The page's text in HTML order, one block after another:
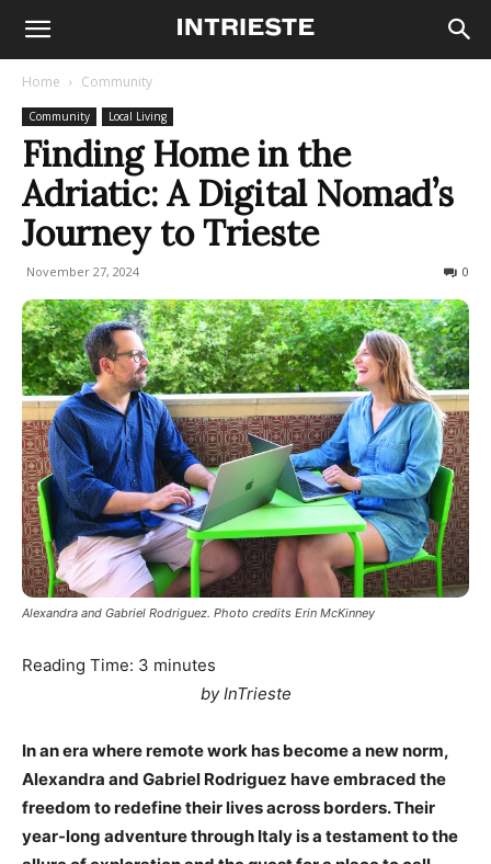
Home Community
Community Local Living
Finding Home in the
Adriatic: A Digital Nomad’s
Journey to Trieste
November 27, 2024 0
Alexandra and Gabriel Rodriguez. Photo credits Erin McKinney
Reading Time: 3 minutes
by InTrieste
In an era where remote work has become a new norm,
Alexandra and Gabriel Rodriguez have embraced the
freedom to redefine their lives across borders. Their
year-long adventure through Italy is a testament to the